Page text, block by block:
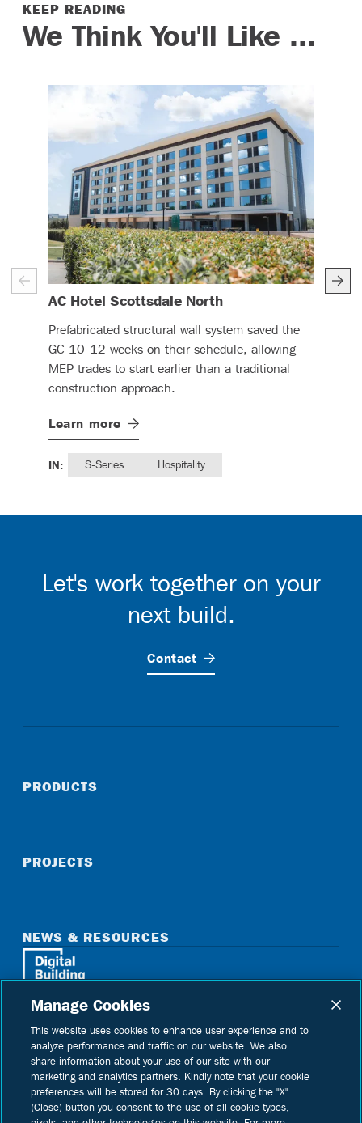
KEEP READING
We Think You'll Like ...
AC Hotel Scottsdale North– (read more)
Prefabricated structural wall system saved the
GC 10-12 weeks on their schedule, allowing
MEP trades to start earlier than a traditional
construction approach.
Learn more
IN: S-Series Hospitality
Let's work together on your
next build.
Contact
Home
See Digital Building on instagram
See Digital Building on linkedin
See Digital Building on youtube
PRODUCTS
PROJECTS
NEWS & RESOURCES
Copyright © 2026 Digital Building Components
Manage Cookies
This website uses cookies to enhance user experience and to
analyze performance and traffic on our website. We also
share information about your use of our site with our
marketing and analytics partners. Kindly note that your cookie
preferences will be stored for 30 days. By clicking the "X"
(Close) button you consent to the use of all cookie types,